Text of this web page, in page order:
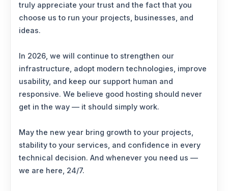
truly appreciate your trust and the fact that you
choose us to run your projects, businesses, and
ideas.
In 2026, we will continue to strengthen our
infrastructure, adopt modern technologies, improve
usability, and keep our support human and
responsive. We believe good hosting should never
get in the way — it should simply work.
May the new year bring growth to your projects,
stability to your services, and confidence in every
technical decision. And whenever you need us —
we are here, 24/7.